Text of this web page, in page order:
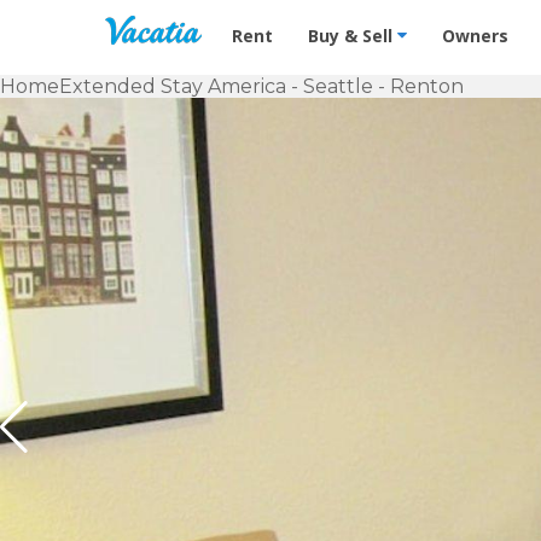
Vacation Rentals - Condos &
Rent Buy & Sell Owners
HomeExtended Stay America - Seattle - Renton